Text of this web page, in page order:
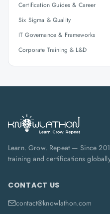
Certification Guides & Career
Six Sigma & Quality
IT Governance & Frameworks
Corporate Training & L&D
Learn. Grow. Repeat — Since
training and certifications
CONTACT US
contact@knowlathon.com